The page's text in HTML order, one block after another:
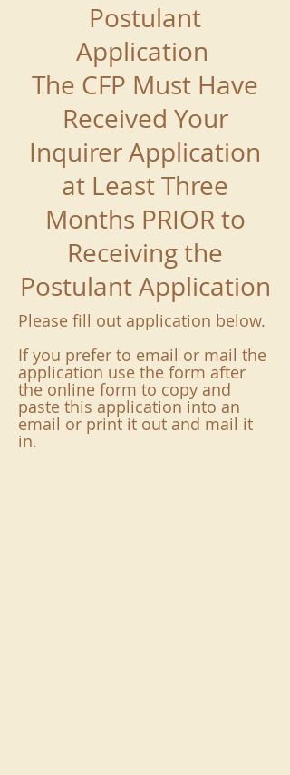
Postulant
Application
The CFP Must Have
Received Your
Inquirer Application
at Least Three
Months PRIOR to
Receiving the
Postulant Application
Please fill out application below.
If you prefer to email or mail the
application use the form after
the online form to copy and
paste this application into an
email or print it out and mail it
in.